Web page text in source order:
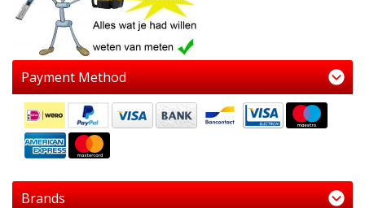
Payment Method
Brands